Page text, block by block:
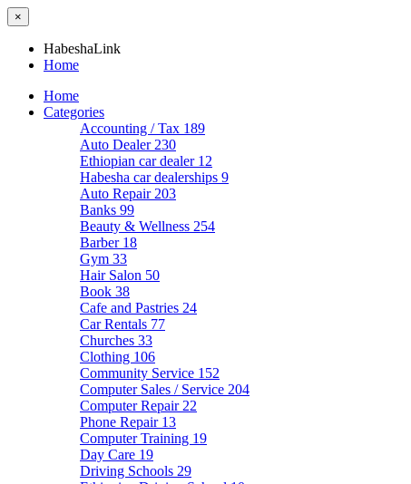
×
HabeshaLink
Home
Home
Categories
Accounting / Tax 189
Auto Dealer 230
Ethiopian car dealer 12
Habesha car dealerships 9
Auto Repair 203
Banks 99
Beauty & Wellness 254
Barber 18
Gym 33
Hair Salon 50
Book 38
Cafe and Pastries 24
Car Rentals 77
Churches 33
Clothing 106
Community Service 152
Computer Sales / Service 204
Computer Repair 22
Phone Repair 13
Computer Training 19
Day Care 19
Driving Schools 29